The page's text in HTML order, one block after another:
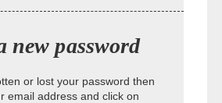
new password
or lost your password then
email address and click on